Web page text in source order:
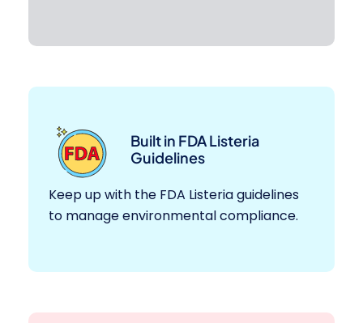
Built in FDA Listeria
Guidelines
Keep up with the FDA Listeria guidelines
to manage environmental compliance.